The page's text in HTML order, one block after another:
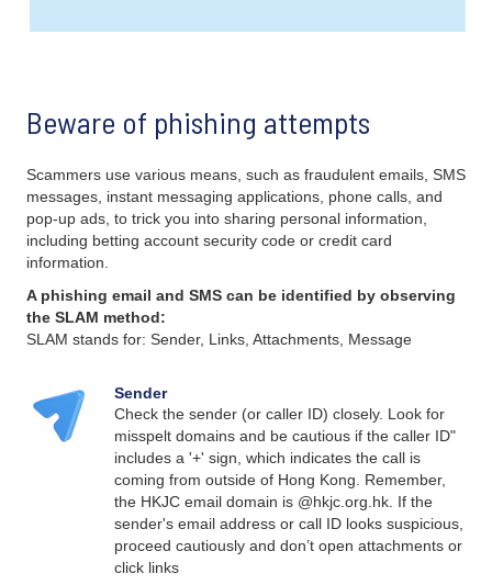
Beware of phishing attempts
Scammers use various means, such as fraudulent emails, SMS
messages, instant messaging applications, phone calls, and
pop-up ads, to trick you into sharing personal information,
including betting account security code or credit card
information.
A phishing email and SMS can be identified by observing
the SLAM method:
SLAM stands for: Sender, Links, Attachments, Message
Sender
Check the sender (or caller ID) closely. Look for
misspelt domains and be cautious if the caller ID"
includes a '+' sign, which indicates the call is
coming from outside of Hong Kong. Remember,
the HKJC email domain is @hkjc.org.hk. If the
sender's email address or call ID looks suspicious,
proceed cautiously and don’t open attachments or
click links